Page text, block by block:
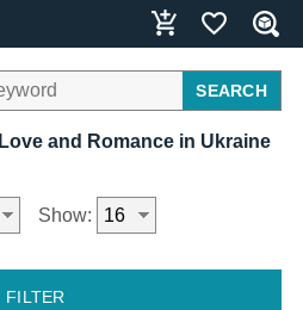
SEARCH
Love and Romance in Ukraine
Show:
FILTER